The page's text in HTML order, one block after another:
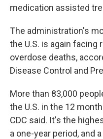
medication assisted
The administration's
the U.S. is again facing
overdose deaths,
Disease Control and
More than 83,000
the U.S. in the 12
CDC said. It's the
a one-year period, and